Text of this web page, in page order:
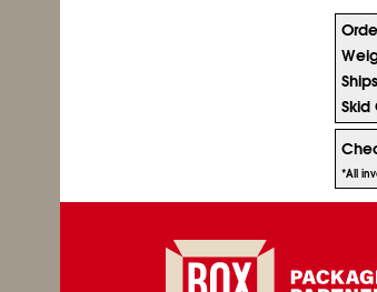
Skid
*All